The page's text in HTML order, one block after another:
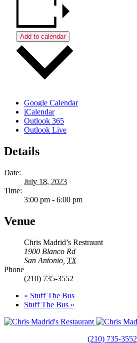
Add to calendar
Google Calendar
iCalendar
Outlook 365
Outlook Live
Details
Date:
July 18, 2023
Time:
3:00 pm - 6:00 pm
Venue
Chris Madrid’s Restraunt
1900 Blanco Rd
San Antonio TX
Phone
(210) 735-3552
« Stuff The Bus
Stuff The Bus »
(210) 735-3552